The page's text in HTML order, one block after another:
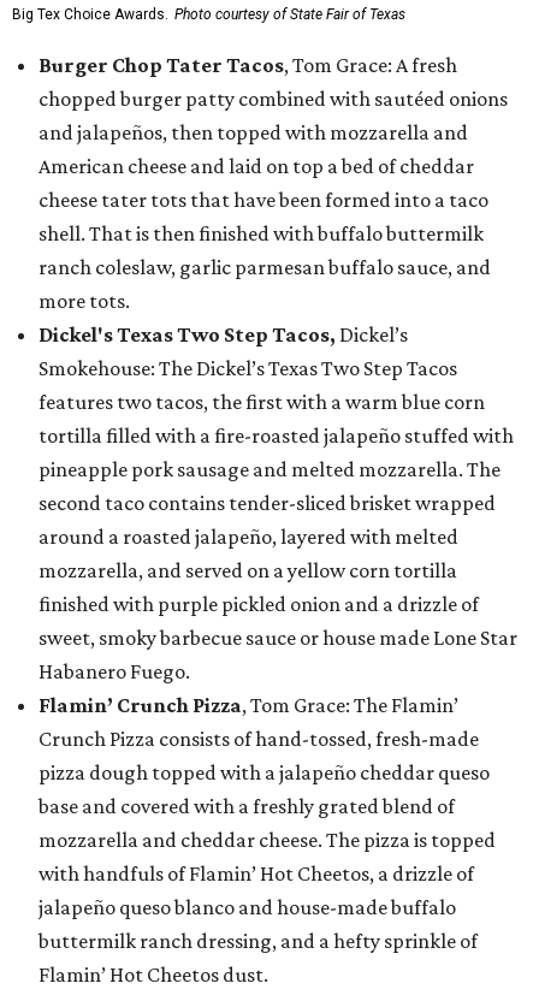
Big Tex Choice Awards. Photo courtesy of State Fair of Texas
Burger Chop Tater Tacos, Tom Grace: A fresh
chopped burger patty combined with sautéed onions
and jalapeños, then topped with mozzarella and
American cheese and laid on top a bed of cheddar
cheese tater tots that have been formed into a taco
shell. That is then finished with buffalo buttermilk
ranch coleslaw, garlic parmesan buffalo sauce, and
more tots.
Dickel's Texas Two Step Tacos, Dickel’s
Smokehouse: The Dickel’s Texas Two Step Tacos
features two tacos, the first with a warm blue corn
tortilla filled with a fire-roasted jalapeño stuffed with
pineapple pork sausage and melted mozzarella. The
second taco contains tender-sliced brisket wrapped
around a roasted jalapeño, layered with melted
mozzarella, and served on a yellow corn tortilla
finished with purple pickled onion and a drizzle of
sweet, smoky barbecue sauce or house made Lone Star
Habanero Fuego.
Flamin’ Crunch Pizza, Tom Grace: The Flamin’
Crunch Pizza consists of hand-tossed, fresh-made
pizza dough topped with a jalapeño cheddar queso
base and covered with a freshly grated blend of
mozzarella and cheddar cheese. The pizza is topped
with handfuls of Flamin’ Hot Cheetos, a drizzle of
jalapeño queso blanco and house-made buffalo
buttermilk ranch dressing, and a hefty sprinkle of
Flamin’ Hot Cheetos dust.